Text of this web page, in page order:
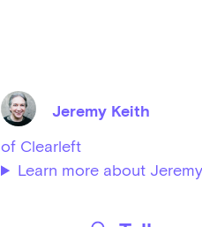
Jeremy Keith
of Clearleft
Learn more about